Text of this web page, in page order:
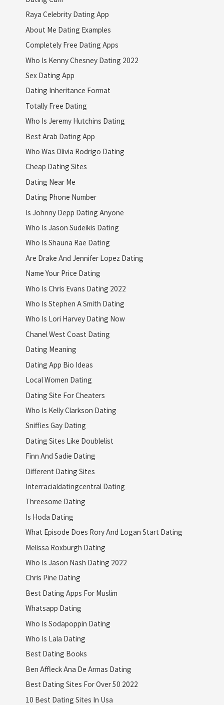
Raya Celebrity Dating App
About Me Dating Examples
Completely Free Dating Apps
Who Is Kenny Chesney Dating 2022
Sex Dating App
Dating Inheritance Format
Totally Free Dating
Who Is Jeremy Hutchins Dating
Best Arab Dating App
Who Was Olivia Rodrigo Dating
Cheap Dating Sites
Dating Near Me
Dating Phone Number
Is Johnny Depp Dating Anyone
Who Is Jason Sudeikis Dating
Who Is Shauna Rae Dating
Are Drake And Jennifer Lopez Dating
Name Your Price Dating
Who Is Chris Evans Dating 2022
Who Is Stephen A Smith Dating
Who Is Lori Harvey Dating Now
Chanel West Coast Dating
Dating Meaning
Dating App Bio Ideas
Local Women Dating
Dating Site For Cheaters
Who Is Kelly Clarkson Dating
Sniffies Gay Dating
Dating Sites Like Doublelist
Finn And Sadie Dating
Different Dating Sites
Interracialdatingcentral Dating
Threesome Dating
Is Hoda Dating
What Episode Does Rory And Logan Start Dating
Melissa Roxburgh Dating
Who Is Jason Nash Dating 2022
Chris Pine Dating
Best Dating Apps For Muslim
Whatsapp Dating
Who Is Sodapoppin Dating
Who Is Lala Dating
Best Dating Books
Ben Affleck Ana De Armas Dating
Best Dating Sites For Over 50 2022
10 Best Dating Sites In Usa